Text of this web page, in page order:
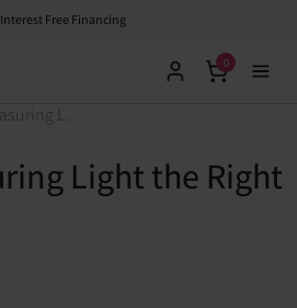
Interest Free Financing
0
Are We Measuring Light the Right Way in tPBM?
Light the Right